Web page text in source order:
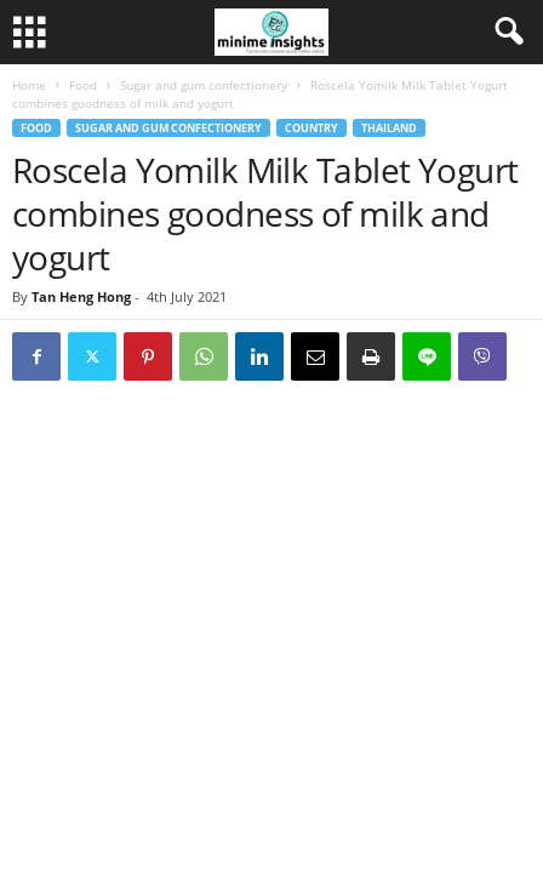
Home Food Sugar and gum confectionery
Roscela Yomilk Milk Tablet Yogurt
combines goodness of milk and yogurt
FOOD SUGAR AND GUM CONFECTIONERY COUNTRY THAILAND
Roscela Yomilk Milk Tablet Yogurt
combines goodness of milk and
yogurt
By Tan Heng Hong - 4th July 2021